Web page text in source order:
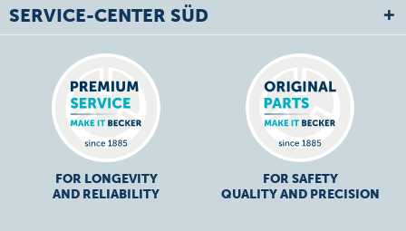
SERVICE-CENTER SÜD
FOR LONGEVITY
AND RELIABILITY
FOR SAFETY
QUALITY AND PRECISION